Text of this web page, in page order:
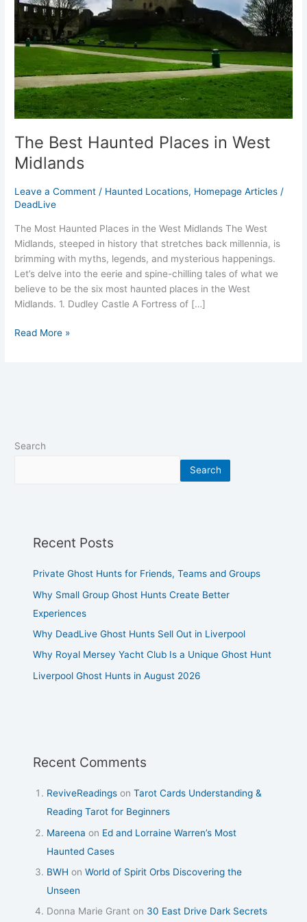
The Best Haunted Places in West
Midlands
Leave a Comment / Haunted Locations, Homepage Articles /
DeadLive
The Most Haunted Places in the West Midlands The West
Midlands, steeped in history that stretches back millennia, is
brimming with myths, legends, and mysterious happenings.
Let’s delve into the eerie and spine-chilling tales of what we
believe to be the six most haunted places in the West
Midlands. 1. Dudley Castle A Fortress of […]
Midlands
Read More »
Search
Search
Recent Posts
Private Ghost Hunts for Friends, Teams and Groups
Why Small Group Ghost Hunts Create Better
Experiences
Why DeadLive Ghost Hunts Sell Out in Liverpool
Why Royal Mersey Yacht Club Is a Unique Ghost Hunt
Liverpool Ghost Hunts in August 2026
Recent Comments
ReviveReadings onTarot Cards Understanding &
Reading Tarot for Beginners
Mareena on Ed and Lorraine Warren’s Most
Haunted Cases
BWH onWorld of Spirit Orbs Discovering the
Unseen
Donna Marie Grant on 30 East Drive Dark Secrets